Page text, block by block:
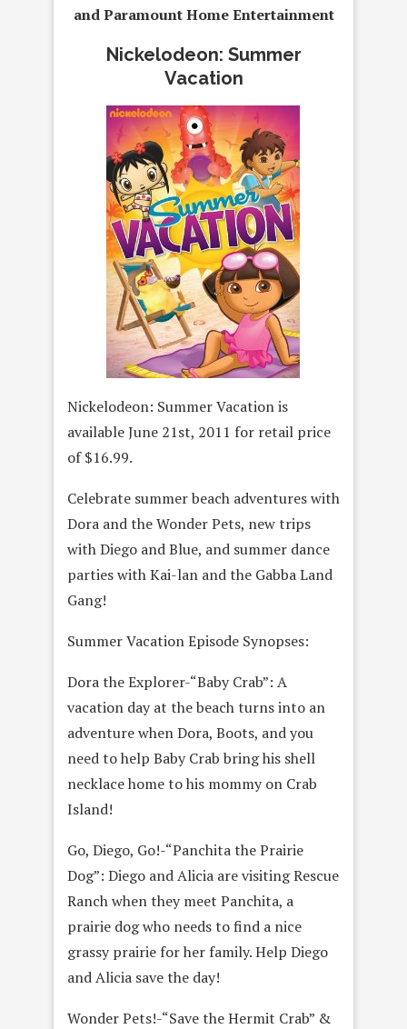
and Paramount Home Entertainment
Nickelodeon: Summer
Vacation
Nickelodeon: Summer Vacationis
available June 21st, 2011 for retail price
of $16.99.
Celebrate summer beach adventures with
Dora and the Wonder Pets, new trips
with Diego and Blue, and summer dance
parties with Kai-lan and the Gabba Land
Gang!
Summer Vacation Episode Synopses:
Dora the Explorer-“Baby Crab”: A
vacation day at the beach turns into an
adventure when Dora, Boots, and you
need to help Baby Crab bring his shell
necklace home to his mommy on Crab
Island!
Go, Diego, Go!-“Panchita the Prairie
Dog”: Diego and Alicia are visiting Rescue
Ranch when they meet Panchita, a
prairie dog who needs to find a nice
grassy prairie for her family. Help Diego
and Alicia save the day!
Wonder Pets!-“Save the Hermit Crab” &